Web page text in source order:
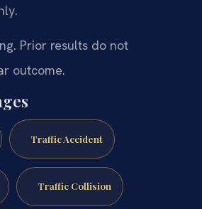
Prior results do not
outcome.
Traffic Accident
Traffic Collision